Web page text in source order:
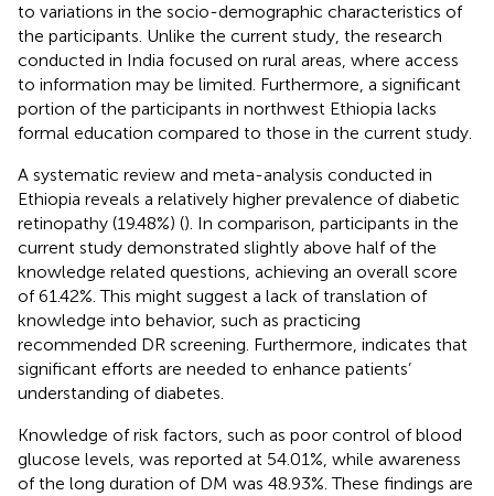
to variations in the socio-demographic characteristics of
the participants. Unlike the current study, the research
conducted in India focused on rural areas, where access
to information may be limited. Furthermore, a significant
portion of the participants in northwest Ethiopia lacks
formal education compared to those in the current study.
A systematic review and meta-analysis conducted in
Ethiopia reveals a relatively higher prevalence of diabetic
retinopathy (19.48%) (). In comparison, participants in the
current study demonstrated slightly above half of the
knowledge related questions, achieving an overall score
of 61.42%. This might suggest a lack of translation of
knowledge into behavior, such as practicing
recommended DR screening. Furthermore, indicates that
significant efforts are needed to enhance patients’
understanding of diabetes.
Knowledge of risk factors, such as poor control of blood
glucose levels, was reported at 54.01%, while awareness
of the long duration of DM was 48.93%. These findings are